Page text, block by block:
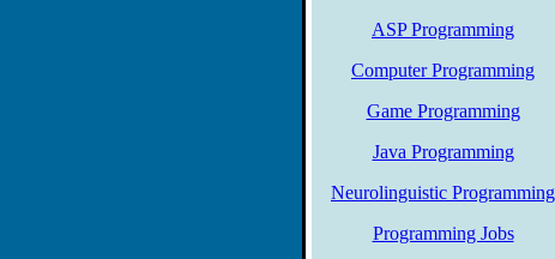
ASP Programming
Computer Programming
Game Programming
Java Programming
Neurolinguistic Programming
Programming Jobs